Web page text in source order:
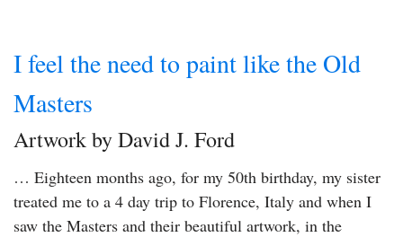
I feel the need to paint like the Old
Masters
Artwork by David J. Ford
… Eighteen months ago, for my 50th birthday, my sister
treated me to a 4 day trip to Florence, Italy and when I
saw the Masters and their beautiful artwork, in the